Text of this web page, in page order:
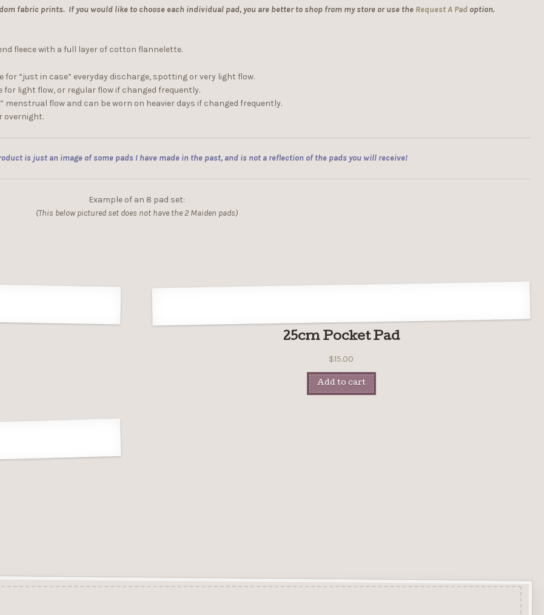
fabric prints. If you would like to choose each individual pad, you are better to shop from my store or use the Request A Padoption.
fleece with a full layer of cotton flannelette.
“just in case” everyday discharge, spotting or very light flow.
for light flow, or regular flow if changed frequently.
menstrual flow and can be worn on heavier days if changed frequently.
overnight.
is just an image of some pads I have made in the past, and is not a reflection of the pads you will receive!
Example of an 8 pad set:
(This below pictured set does not have the 2 Maiden pads)
25cm Pocket Pad
$15.00
Add to cart